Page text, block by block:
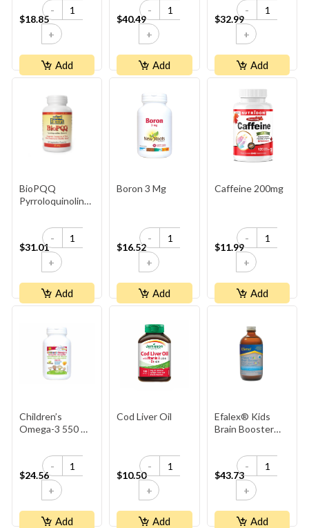
2× Stronger
Than
Competitor’s
$18.85
-
+
Add
$40.49
-
+
Add
$32.99
-
+
Add
BioPQQ
Pyrroloquinoline
$31.01
-
+
Add
Boron 3 Mg
$16.52
-
+
Add
Caffeine 200mg
$11.99
-
+
Add
Children’s
Omega-3 550 Mg
$24.56
-
+
Add
Cod Liver Oil
$10.50
-
+
Add
Efalex® Kids
Brain Booster
Lime Flavoured
$43.73
-
+
Add